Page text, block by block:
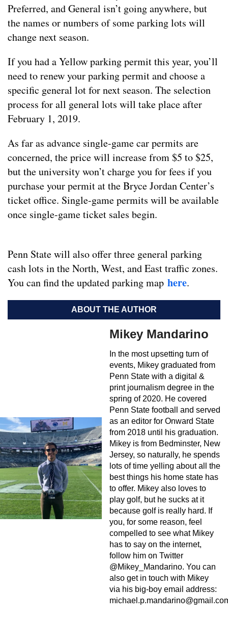
Preferred, and General isn’t going anywhere, but
the names or numbers of some parking lots will
change next season.
If you had a Yellow parking permit this year, you’ll
need to renew your parking permit and choose a
specific general lot for next season. The selection
process for all general lots will take place after
February 1, 2019.
As far as advance single-game car permits are
concerned, the price will increase from $5 to $25,
but the university won’t charge you for fees if you
purchase your permit at the Bryce Jordan Center’s
ticket office. Single-game permits will be available
once single-game ticket sales begin.
Penn State will also offer three general parking
cash lots in the North, West, and East traffic zones.
You can find the updated parking map here.
ABOUT THE AUTHOR
Mikey Mandarino
In the most upsetting turn of
events, Mikey graduated from
Penn State with a digital &
print journalism degree in the
spring of 2020. He covered
Penn State football and served
as an editor for Onward State
from 2018 until his graduation.
Mikey is from Bedminster, New
Jersey, so naturally, he spends
lots of time yelling about all the
best things his home state has
to offer. Mikey also loves to
play golf, but he sucks at it
because golf is really hard. If
you, for some reason, feel
compelled to see what Mikey
has to say on the internet,
follow him on Twitter
@Mikey_Mandarino. You can
also get in touch with Mikey
via his big-boy email address: